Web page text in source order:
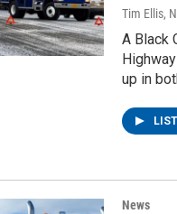
Tim Ellis,
A Black
up in
News